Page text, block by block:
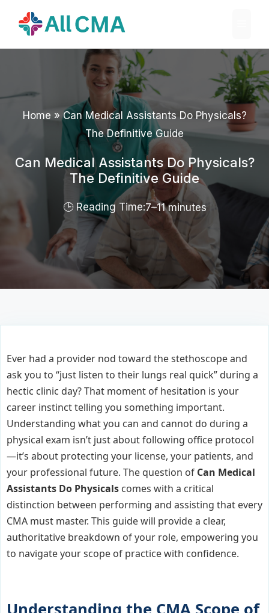
Home »Can Medical Assistants Do Physicals?
The Definitive Guide
Can Medical Assistants Do Physicals?
The Definitive Guide
7–11 minutes
Ever had a provider nod toward the stethoscope and
ask you to “just listen to their lungs real quick” during a
hectic clinic day? That moment of hesitation is your
career instinct telling you something important.
Understanding what you can and cannot do during a
physical exam isn’t just about following office protocol
—it’s about protecting your license, your patients, and
your professional future. The question of Can Medical
Assistants Do Physicals comes with a critical
distinction between performing and assisting that every
CMA must master. This guide will provide a clear,
authoritative breakdown of your role, empowering you
to navigate your scope of practice with confidence.
Understanding the CMA Scope of